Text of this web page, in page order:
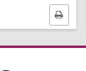
Print
this